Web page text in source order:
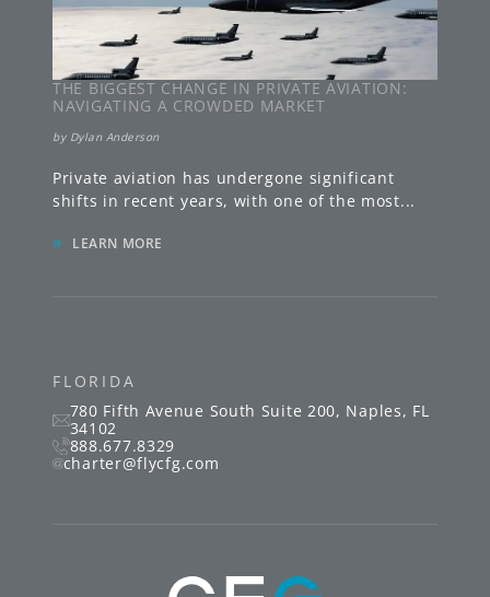
FLORIDA
780 Fifth Avenue South Suite 200, Naples, FL
34102
888.677.8329
charter@flycfg.com
THE BIGGEST CHANGE IN PRIVATE AVIATION:
NAVIGATING A CROWDED MARKET
by Dylan Anderson
Private aviation has undergone significant
shifts in recent years, with one of the most...
» LEARN MORE